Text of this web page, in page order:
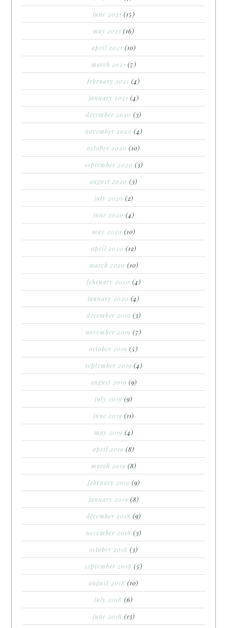
june 2021 (15)
may 2021 (16)
april 2021 (10)
march 2021 (7)
february 2021 (4)
january 2021 (4)
december 2020 (3)
november 2020 (4)
october 2020 (10)
september 2020 (3)
august 2020 (3)
july 2020 (2)
june 2020 (4)
may 2020 (10)
april 2020 (12)
march 2020 (10)
february 2020 (4)
january 2020 (4)
december 2019 (3)
november 2019 (7)
october 2019 (5)
september 2019 (4)
august 2019 (9)
july 2019 (9)
june 2019 (11)
may 2019 (4)
april 2019 (8)
march 2019 (8)
february 2019 (9)
january 2019 (8)
december 2018 (9)
november 2018 (3)
october 2018 (3)
september 2018 (5)
august 2018 (10)
july 2018 (6)
june 2018 (13)